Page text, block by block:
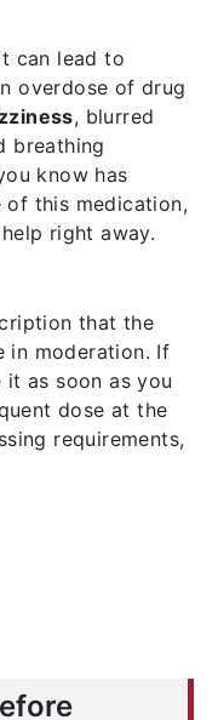
can lead to
overdose of drug
, blurred
breathing
know has
of this medication,
right away.
that the
in moderation. If
as soon as you
dose at the
requirements,